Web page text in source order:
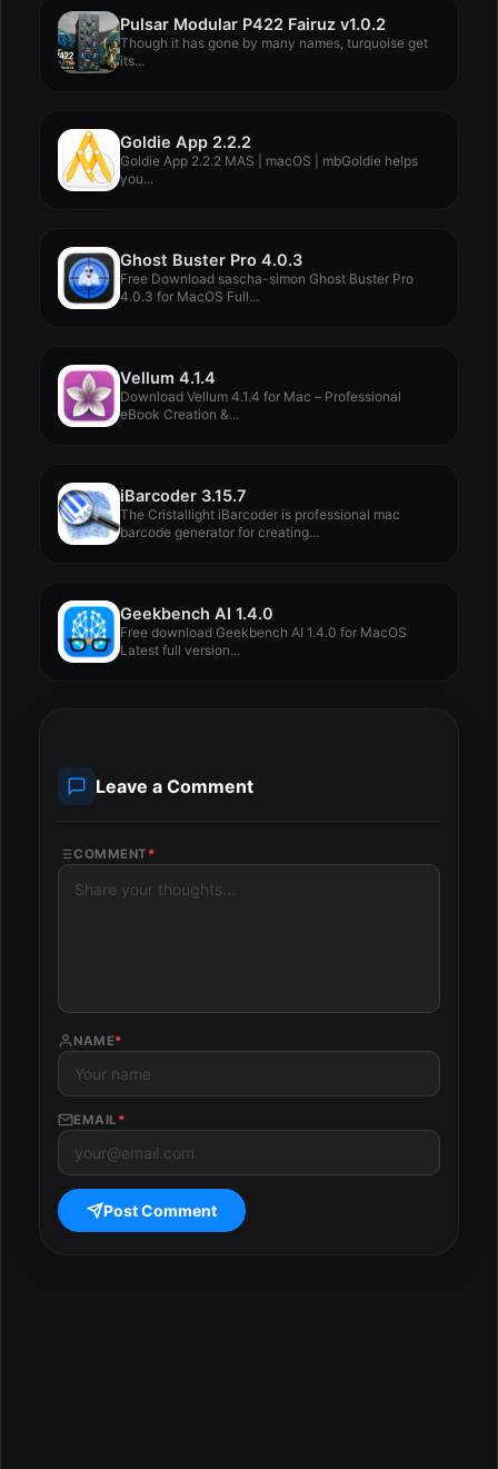
Pulsar Modular P422 Fairuz v1.0.2
Though it has gone by many names, turquoise get
its...
Goldie App 2.2.2
Goldie App 2.2.2 MAS | macOS | mbGoldie helps
you...
Ghost Buster Pro 4.0.3
Free Download sascha-simon Ghost Buster Pro
4.0.3 for MacOS Full...
Vellum 4.1.4
Download Vellum 4.1.4 for Mac – Professional
eBook Creation &...
iBarcoder 3.15.7
The Cristallight iBarcoder is professional mac
barcode generator for creating...
Geekbench AI 1.4.0
Free download Geekbench AI 1.4.0 for MacOS
Latest full version...
Leave a Comment
COMMENT *
NAME*
EMAIL *
Post Comment